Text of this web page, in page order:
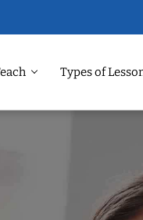
Types of